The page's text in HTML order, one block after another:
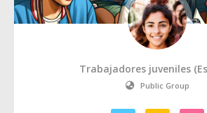
Trabajadores juveniles
Public Group